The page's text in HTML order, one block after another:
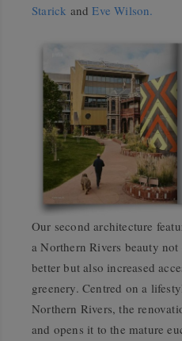
Starick andEve Wilson.
Our second architecture
a Northern Rivers beauty
better but also increased
greenery. Centred on a
Northern Rivers, the
and opens it to the mature